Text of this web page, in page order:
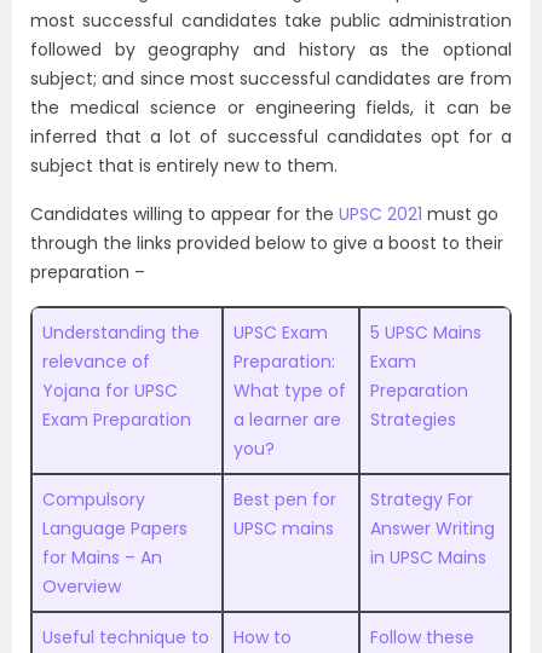
most successful candidates take public administration
followed by geography and history as the optional
subject; and since most successful candidates are from
the medical science or engineering fields, it can be
inferred that a lot of successful candidates opt for a
subject that is entirely new to them.
Candidates willing to appear for the UPSC 2021 must go
through the links provided below to give a boost to their
preparation –
Understanding the
relevance of
Yojana for UPSC
Exam Preparation
UPSC Exam
Preparation:
What type of
a learner are
you?
5 UPSC Mains
Exam
Preparation
Strategies
Compulsory
Language Papers
for Mains – An
Overview
Best pen for
UPSC mains
Strategy For
Answer Writing
in UPSC Mains
Useful technique to
How to
Follow these